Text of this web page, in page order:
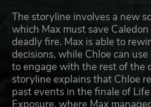
The storyline involves a new
which Max must save
deadly fire. Max is able to
decisions, while Chloe can
to engage with the rest of the
storyline explains that Chloe
past events in the finale of